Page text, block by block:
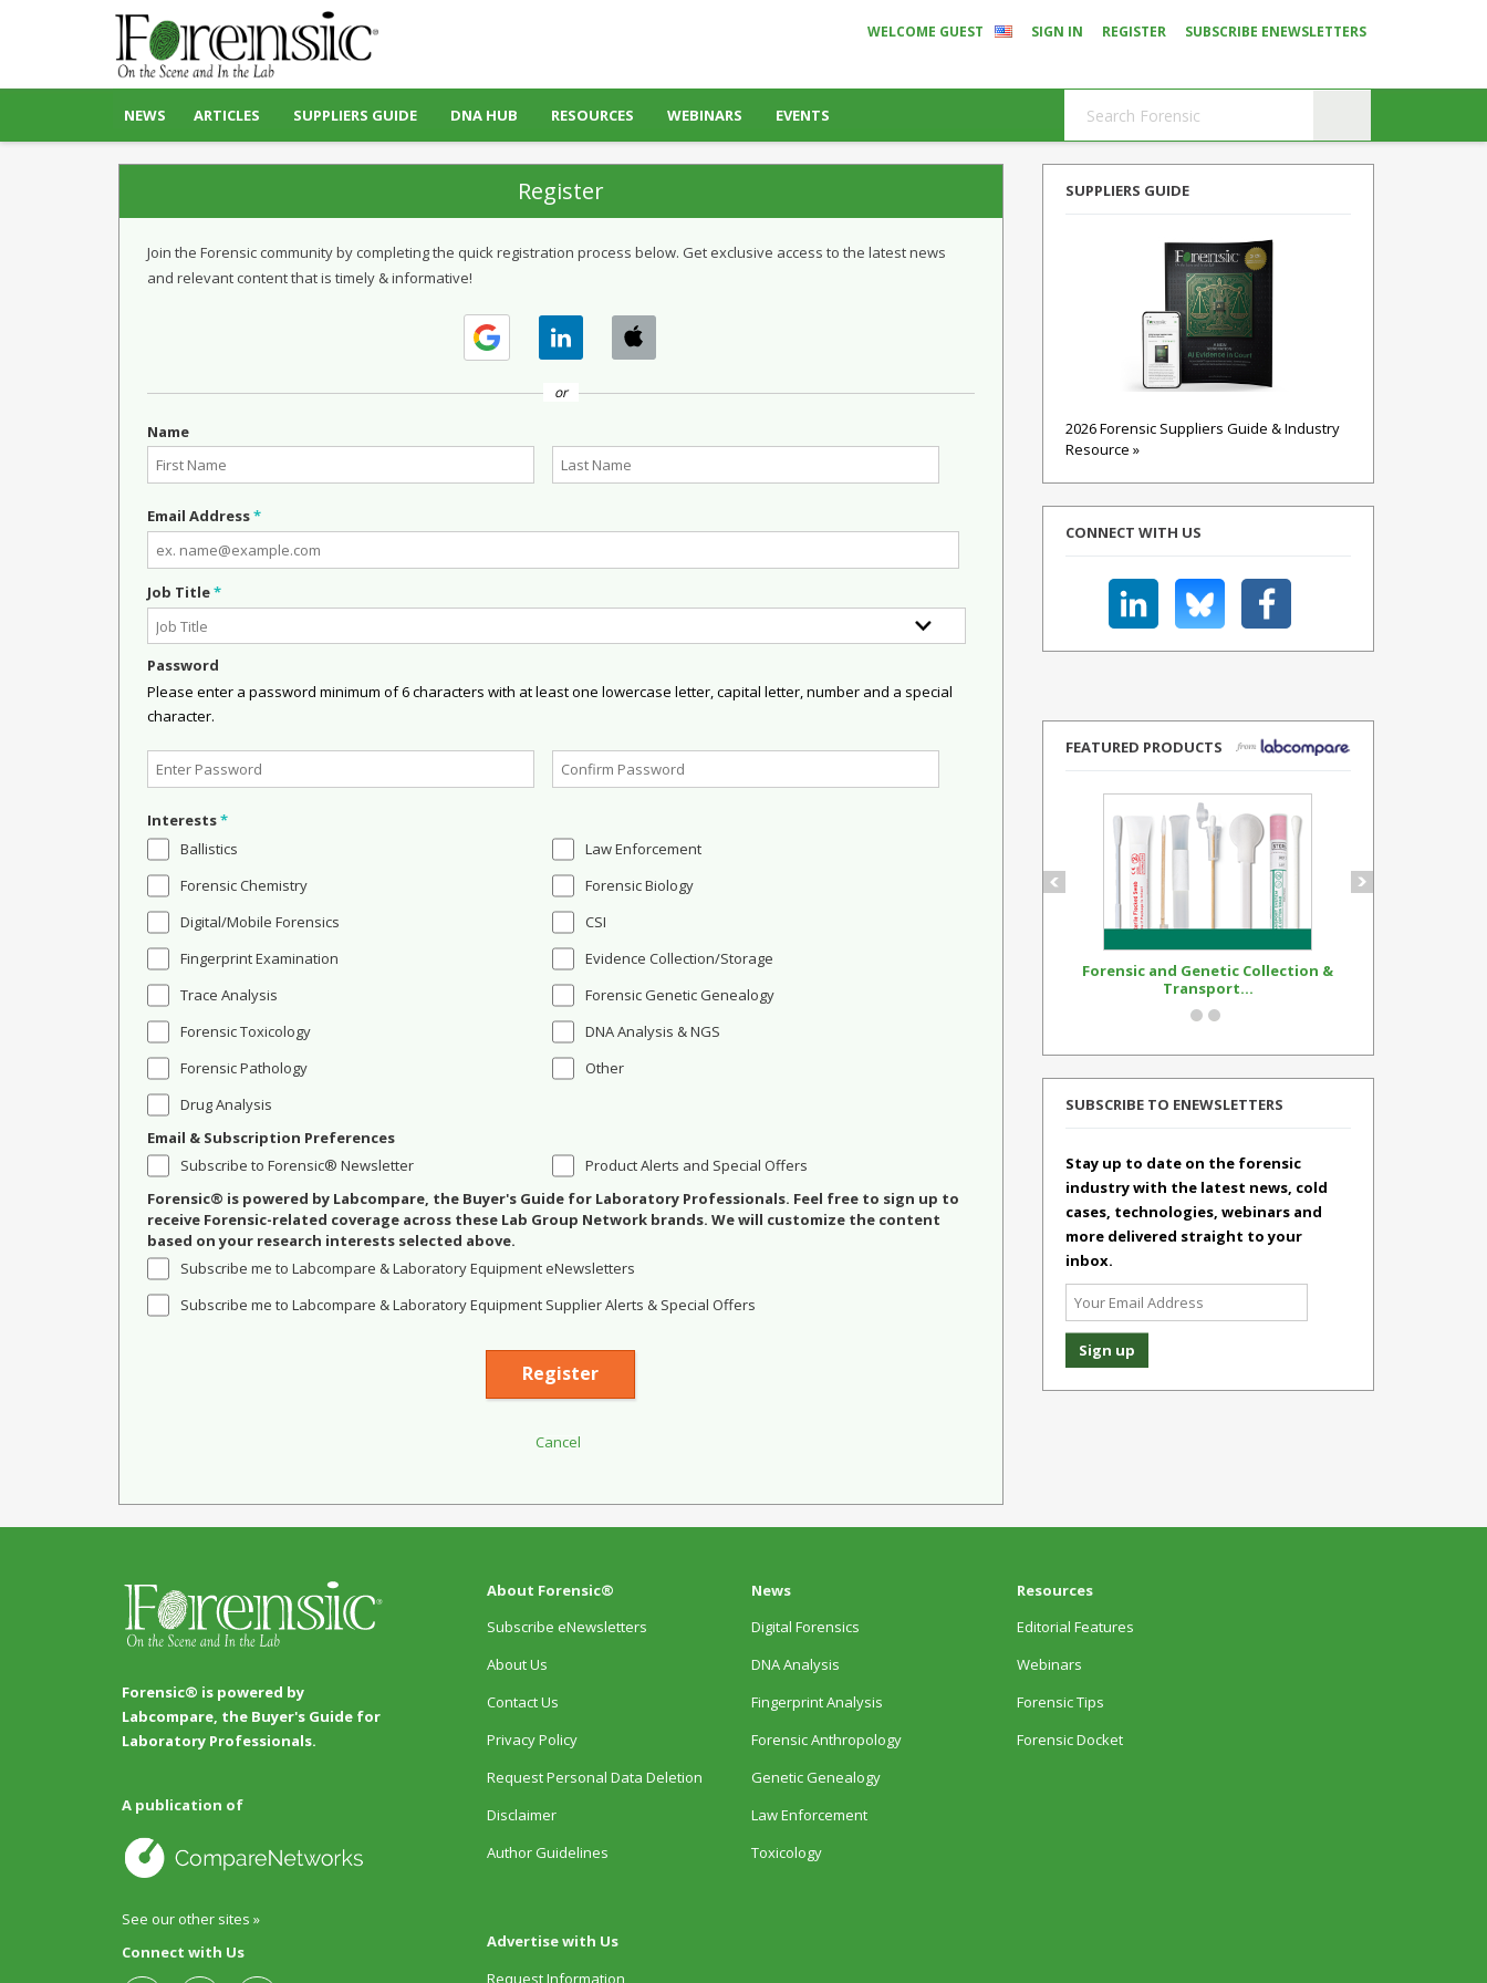
WELCOME GUEST SIGN IN REGISTER SUBSCRIBE ENEWSLETTERS
NEWS ARTICLES SUPPLIERS GUIDE DNA HUB RESOURCES WEBINARS EVENTS
Register
Join the Forensic community by completing the quick registration process below. Get exclusive access to the latest news
and relevant content that is timely & informative!
or
Name
Email Address*
Job Title*
Password
Please enter a password minimum of 6 characters with at least one lowercase letter, capital letter, number and a special
character.
Interests*
Ballistics
Forensic Chemistry
Digital/Mobile Forensics
Fingerprint Examination
Trace Analysis
Forensic Toxicology
Forensic Pathology
Drug Analysis
Law Enforcement
Forensic Biology
CSI
Evidence Collection/Storage
Forensic Genetic Genealogy
DNA Analysis & NGS
Other
Email & Subscription Preferences
Subscribe to Forensic® Newsletter
Product Alerts and Special Offers
Forensic® is powered by Labcompare, the Buyer's Guide for Laboratory Professionals. Feel free to sign up to
receive Forensic-related coverage across these Lab Group Network brands. We will customize the content
based on your research interests selected above.
Subscribe me to Labcompare & Laboratory Equipment eNewsletters
Subscribe me to Labcompare & Laboratory Equipment Supplier Alerts & Special Offers
SUPPLIERS GUIDE
2026 Forensic Suppliers Guide & Industry
Resource »
CONNECT WITH US
FEATURED PRODUCTS
Forensic and Genetic Collection &
Transport...
SUBSCRIBE TO ENEWSLETTERS
Stay up to date on the forensic
industry with the latest news, cold
cases, technologies, webinars and
more delivered straight to your
inbox.
Forensic® is powered by
Labcompare, the Buyer's Guide for
Laboratory Professionals.
A publication of
See our other sites »
Connect with Us
About Forensic®
Subscribe eNewsletters
About Us
Contact Us
Privacy Policy
Request Personal Data Deletion
Disclaimer
Author Guidelines
Advertise with Us
Request Information
News
Digital Forensics
DNA Analysis
Fingerprint Analysis
Forensic Anthropology
Genetic Genealogy
Law Enforcement
Toxicology
Resources
Editorial Features
Webinars
Forensic Tips
Forensic Docket